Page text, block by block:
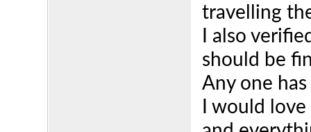
travelling
I also
should be
Any one
I would